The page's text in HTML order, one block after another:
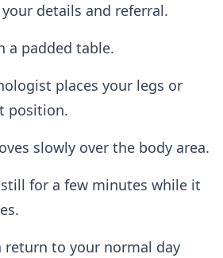
details and referral.
a padded table.
places your legs or
position.
slowly over the body area.
for a few minutes while it
return to your normal day